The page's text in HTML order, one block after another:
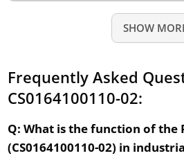
SHOW
Frequently Asked
CS0164100110-02:
Q: What is the function of the
(CS0164100110-02) in